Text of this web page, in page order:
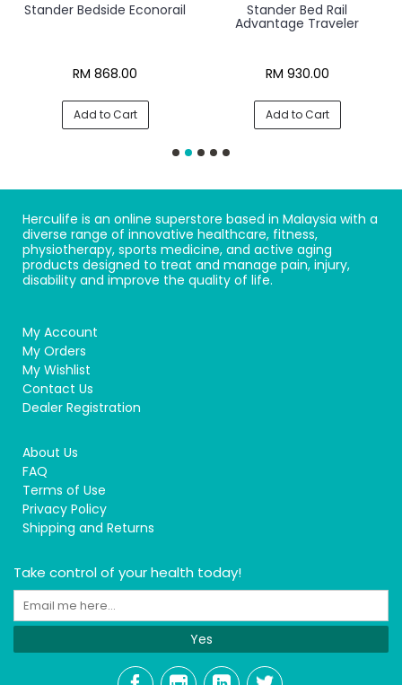
Stander Bedside Econorail
RM 868.00
Add to Cart
Stander Bed Rail
Advantage Traveler
RM 930.00
Add to Cart
Herculife is an online superstore based in Malaysia with a
diverse range of innovative healthcare, fitness,
physiotherapy, sports medicine, and active aging
products designed to treat and manage pain, injury,
disability and improve the quality of life.
My Account
My Orders
My Wishlist
Contact Us
Dealer Registration
About Us
FAQ
Terms of Use
Privacy Policy
Shipping and Returns
Take control of your health today!
Yes